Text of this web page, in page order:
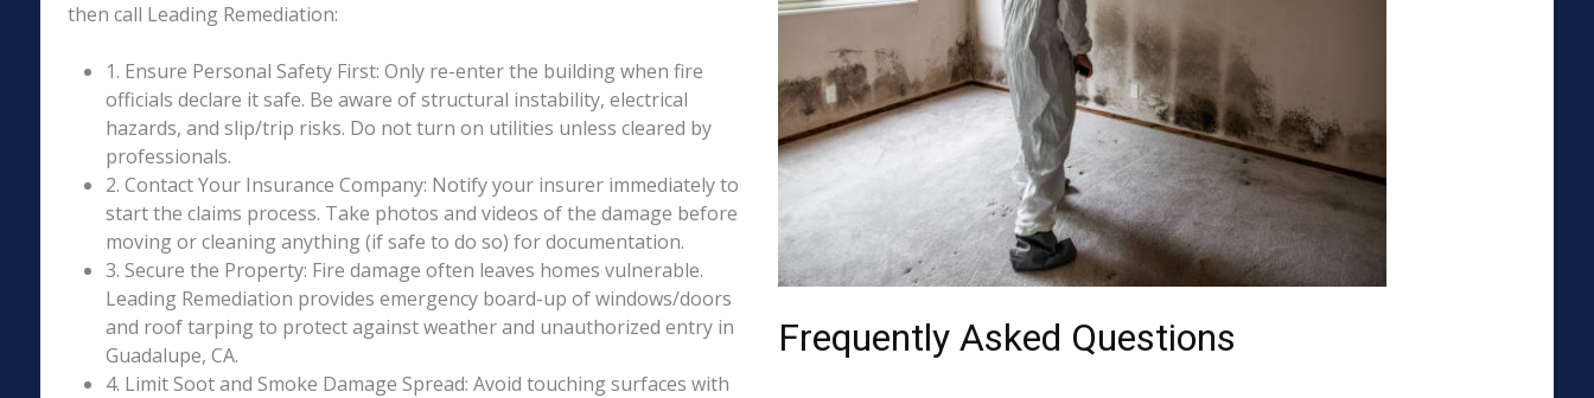
then call Leading Remediation:
1. Ensure Personal Safety First: Only re-enter the building when fire
officials declare it safe. Be aware of structural instability, electrical
hazards, and slip/trip risks. Do not turn on utilities unless cleared by
professionals.
2. Contact Your Insurance Company: Notify your insurer immediately to
start the claims process. Take photos and videos of the damage before
moving or cleaning anything (if safe to do so) for documentation.
3. Secure the Property: Fire damage often leaves homes vulnerable.
Leading Remediation provides emergency board-up of windows/doors
and roof tarping to protect against weather and unauthorized entry in
Guadalupe, CA.
4. Limit Soot and Smoke Damage Spread: Avoid touching surfaces with
Frequently Asked Questions